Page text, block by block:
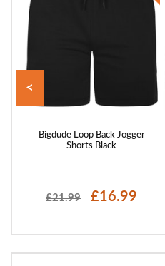
Bigdude Loop Back Jogger
Shorts Black
£21.99 £16.99
<